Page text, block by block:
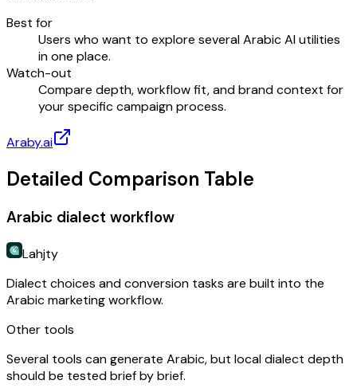
Best for
Users who want to explore several Arabic AI utilities
in one place.
Watch-out
Compare depth, workflow fit, and brand context for
your specific campaign process.
Araby.ai
Detailed Comparison Table
Arabic dialect workflow
Lahjty
Dialect choices and conversion tasks are built into the
Arabic marketing workflow.
Other tools
Several tools can generate Arabic, but local dialect depth
should be tested brief by brief.